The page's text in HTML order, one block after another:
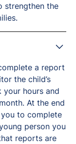
strengthen the
a report
the child’s
your hours and
At the end
to complete
person you
reports are